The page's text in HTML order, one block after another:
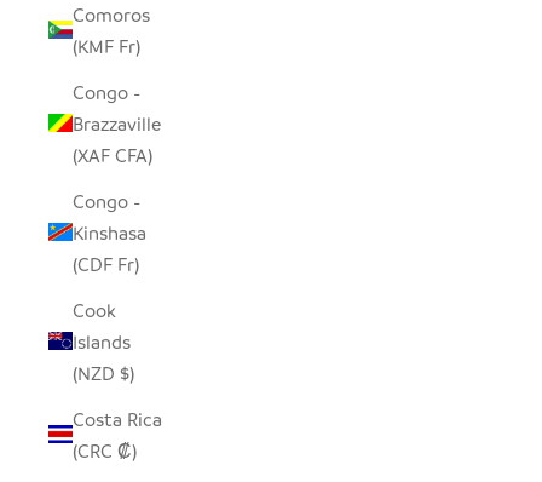
Comoros
(KMF Fr)
Congo -
Brazzaville
(XAF CFA)
Congo -
Kinshasa
(CDF Fr)
Cook
Islands
(NZD $)
Costa Rica
(CRC ₡)